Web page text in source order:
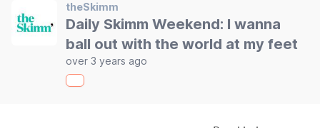
theSkimm
Daily Skimm Weekend: I wanna
ball out with the world at my feet
over 3 years ago